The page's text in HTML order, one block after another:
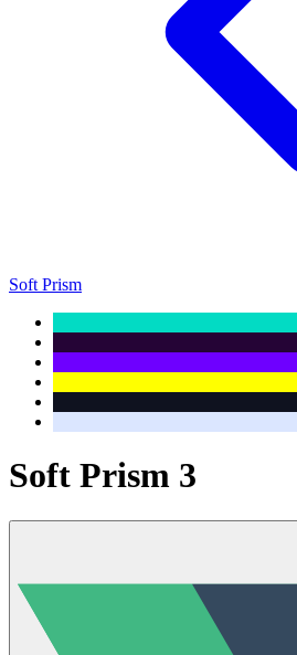
Soft Prism
Soft Prism 3